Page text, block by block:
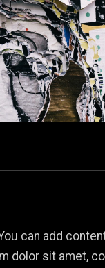
can add
dolor sit amet,